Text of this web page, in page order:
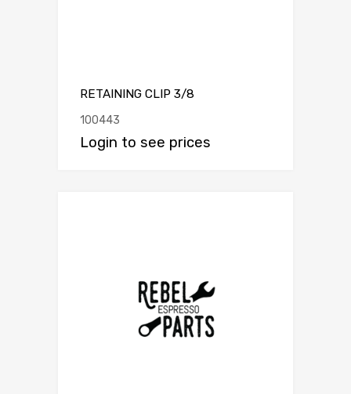
RETAINING CLIP 3/8
100443
Login to see prices